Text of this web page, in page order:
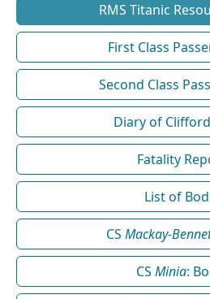
RMS Titanic
First Class
Second Class
Diary of
Fatality
List of
CS Mackay-
CS Minia: